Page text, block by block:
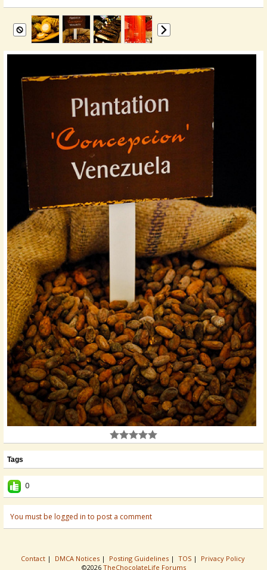
Tags
0
You must be logged in to post a comment
Contact | DMCA Notices | Posting Guidelines | TOS | Privacy Policy
©2026 TheChocolateLife Forums